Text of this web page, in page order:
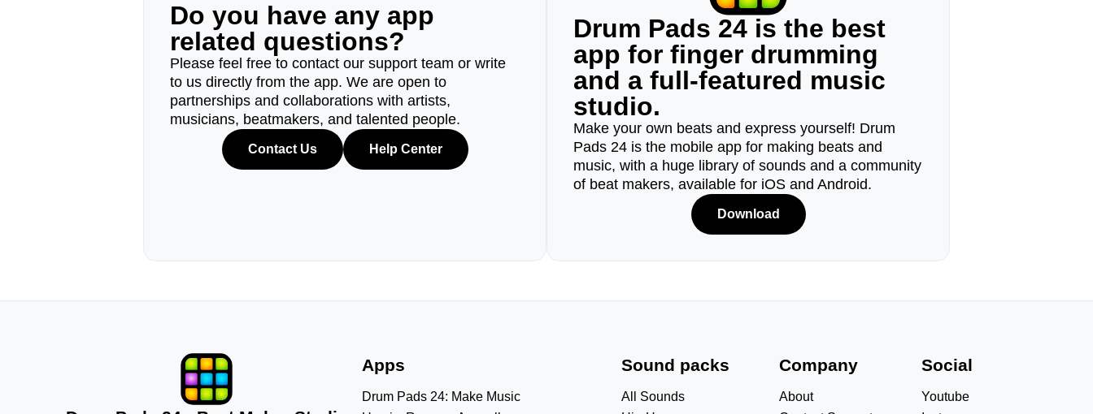
Do you have any app
related questions?
Please feel free to contact our support team or write
to us directly from the app. We are open to
partnerships and collaborations with artists,
musicians, beatmakers, and talented people.
Contact Us Help Center
Drum Pads 24 is the best
app for finger drumming
and a full-featured music
studio.
Make your own beats and express yourself! Drum
Pads 24 is the mobile app for making beats and
music, with a huge library of sounds and a community
of beat makers, available for iOS and Android.
Download
Apps
Drum Pads 24: Make Music
Sound packs
All Sounds
Company
About
Social
Youtube